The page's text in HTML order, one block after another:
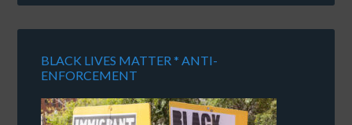
BLACK LIVES MATTER * ANTI-
ENFORCEMENT